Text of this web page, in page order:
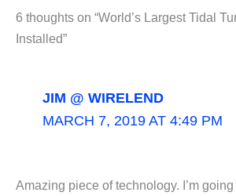
6 thoughts on “World’s Largest Tidal
Installed”
JIM @ WIRELEND
MARCH 7, 2019 AT 4:49 PM
Amazing piece of technology. I’m